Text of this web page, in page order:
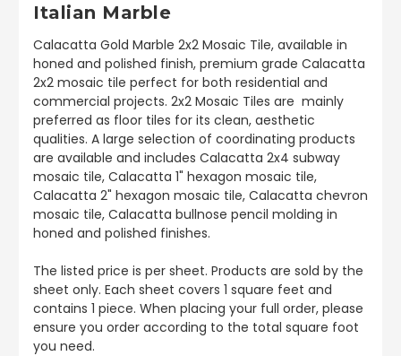
Italian Marble
Calacatta Gold Marble 2x2 Mosaic Tile, available in
honed and polished finish, premium grade Calacatta
2x2 mosaic tile perfect for both residential and
commercial projects. 2x2 Mosaic Tiles are mainly
preferred as floor tiles for its clean, aesthetic
qualities. A large selection of coordinating products
are available and includes Calacatta 2x4 subway
mosaic tile, Calacatta 1" hexagon mosaic tile,
Calacatta 2" hexagon mosaic tile, Calacatta chevron
mosaic tile, Calacatta bullnose pencil molding in
honed and polished finishes.
The listed price is per sheet. Products are sold by the
sheet only. Each sheet covers 1 square feet and
contains 1 piece. When placing your full order, please
ensure you order according to the total square foot
you need.